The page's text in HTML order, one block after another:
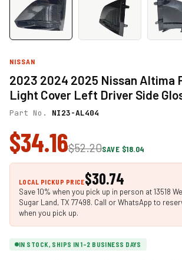
NISSAN
2023 2024 2025 Nissan Altima
Light Cover Left Driver Side
Part No. NI23-AL404
$34.16$52.20SAVE $18.04
LOCAL PICKUP PRICE$30.74
Save 10% when you pick up in person at 13518
Sugar Land, TX 77498. Call or WhatsApp to
when you pick up.
IN STOCK, SHIPS IN 1-2 BUSINESS DAYS